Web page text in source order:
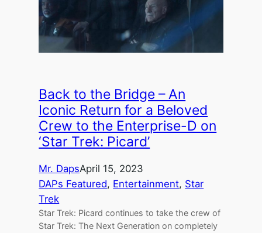
Back to the Bridge – An
Iconic Return for a Beloved
Crew to the Enterprise-D on
‘Star Trek: Picard’
Mr. DapsApril 15, 2023
DAPs Featured, Entertainment, Star
Trek
Star Trek: Picard continues to take the crew of
Star Trek: The Next Generation on completely